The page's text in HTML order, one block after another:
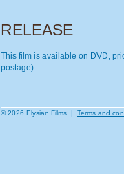
RELEASE
This film is available on DVD,
postage)
© 2026 Elysian Films | Terms and